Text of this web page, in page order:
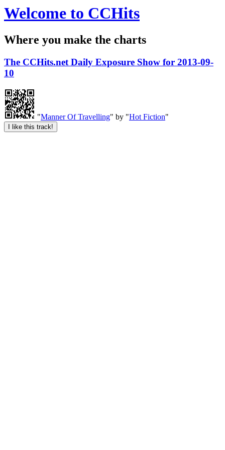
Welcome to CCHits
Where you make the charts
The CCHits.net Daily Exposure Show for 2013-09-
10
"Manner Of Travelling" by "Hot Fiction"